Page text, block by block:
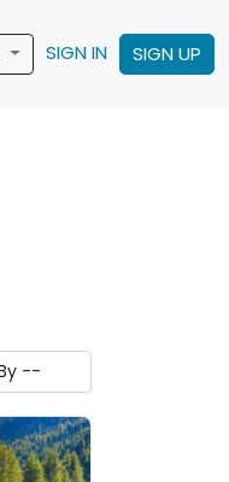
SIGN IN SIGN UP